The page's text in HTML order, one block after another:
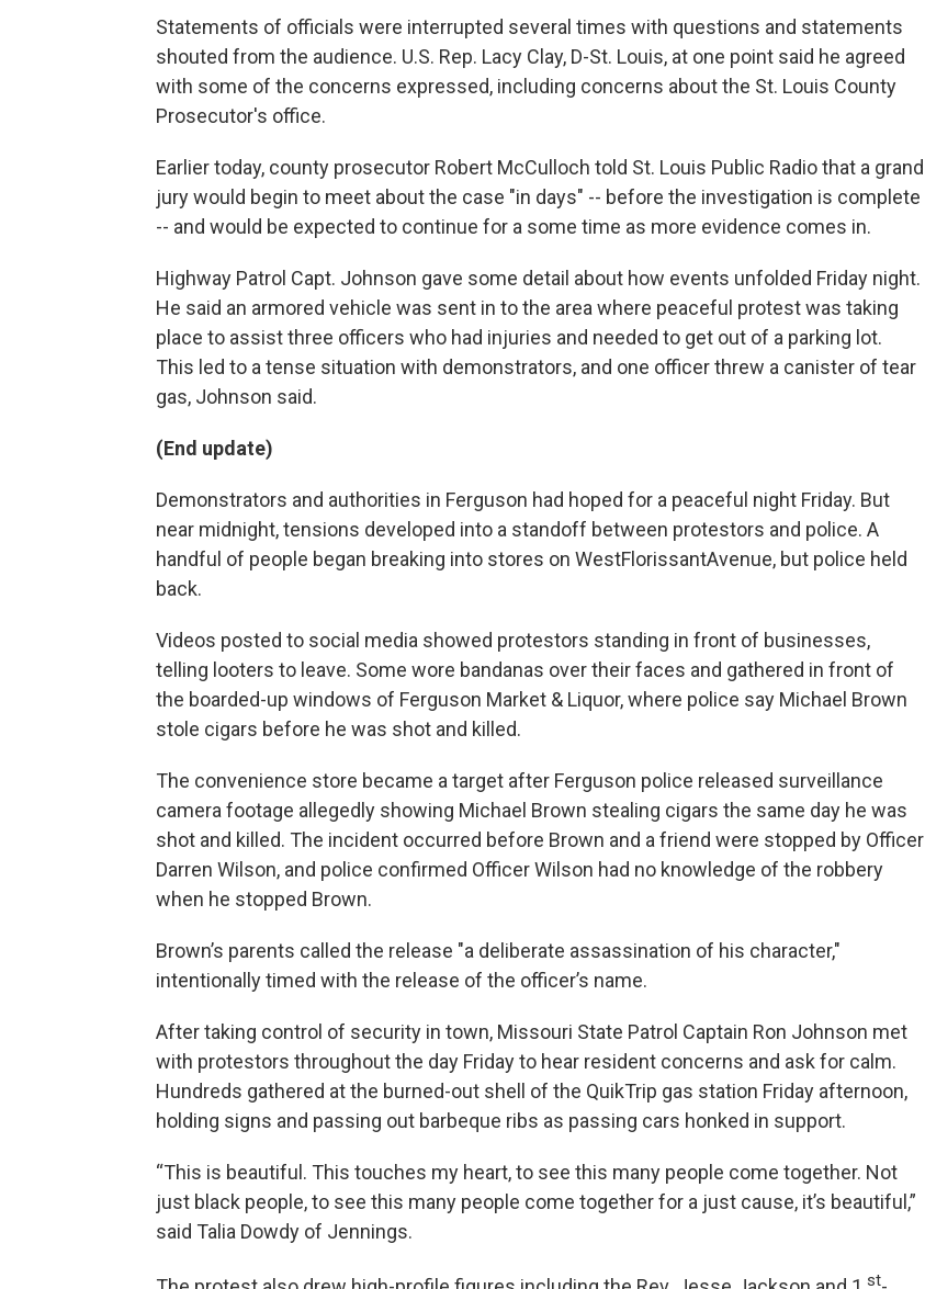
Statements of officials were interrupted several times with questions and statements
shouted from the audience. U.S. Rep. Lacy Clay, D-St. Louis, at one point said he agreed
with some of the concerns expressed, including concerns about the St. Louis County
Prosecutor's office.
Earlier today, county prosecutor Robert McCulloch told St. Louis Public Radio that a grand
jury would begin to meet about the case "in days" -- before the investigation is complete
-- and would be expected to continue for a some time as more evidence comes in.
Highway Patrol Capt. Johnson gave some detail about how events unfolded Friday night.
He said an armored vehicle was sent in to the area where peaceful protest was taking
place to assist three officers who had injuries and needed to get out of a parking lot.
This led to a tense situation with demonstrators, and one officer threw a canister of tear
gas, Johnson said.
(End update)
Demonstrators and authorities in Ferguson had hoped for a peaceful night Friday. But
near midnight, tensions developed into a standoff between protestors and police. A
handful of people began breaking into stores on WestFlorissantAvenue, but police held
back.
Videos posted to social media showed protestors standing in front of businesses,
telling looters to leave. Some wore bandanas over their faces and gathered in front of
the boarded-up windows of Ferguson Market & Liquor, where police say Michael Brown
stole cigars before he was shot and killed.
The convenience store became a target after Ferguson police released surveillance
camera footage allegedly showing Michael Brown stealing cigars the same day he was
shot and killed. The incident occurred before Brown and a friend were stopped by Officer
Darren Wilson, and police confirmed Officer Wilson had no knowledge of the robbery
when he stopped Brown.
Brown’s parents called the release "a deliberate assassination of his character,"
intentionally timed with the release of the officer’s name.
After taking control of security in town, Missouri State Patrol Captain Ron Johnson met
with protestors throughout the day Friday to hear resident concerns and ask for calm.
Hundreds gathered at the burned-out shell of the QuikTrip gas station Friday afternoon,
holding signs and passing out barbeque ribs as passing cars honked in support.
“This is beautiful. This touches my heart, to see this many people come together. Not
just black people, to see this many people come together for a just cause, it’s beautiful,”
said Talia Dowdy of Jennings.
st